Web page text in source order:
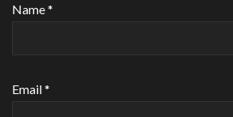
Name*
Email*